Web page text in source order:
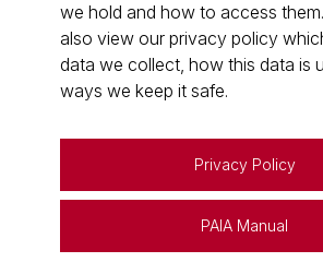
we hold and how to access
also view our privacy policy
data we collect, how this data is
ways we keep it safe.
Privacy Policy
PAIA Manual